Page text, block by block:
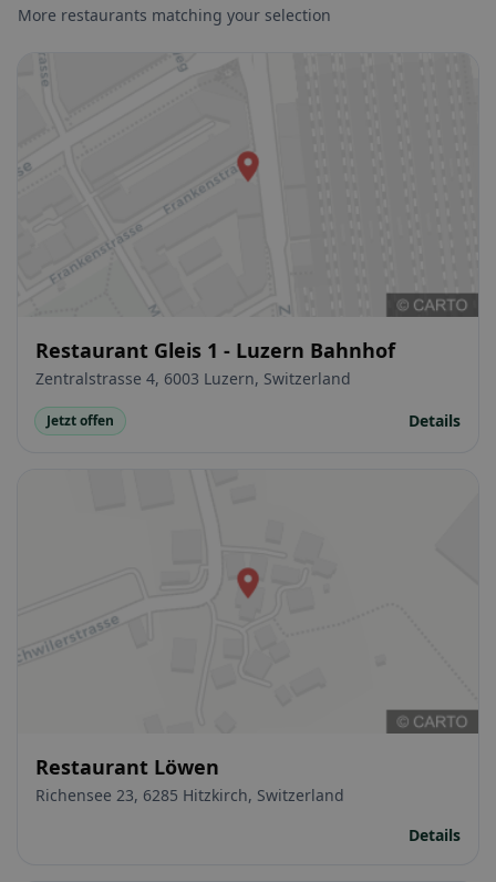
More restaurants matching your selection
Restaurant Gleis 1 - Luzern Bahnhof
Zentralstrasse 4, 6003 Luzern, Switzerland
Jetzt offen Details
Restaurant Löwen
Richensee 23, 6285 Hitzkirch, Switzerland
Details